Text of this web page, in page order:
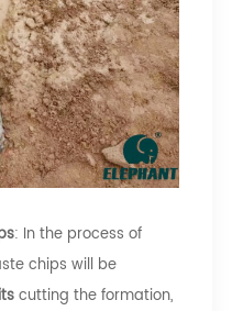
: In the process of
chips will be
cutting the formation,